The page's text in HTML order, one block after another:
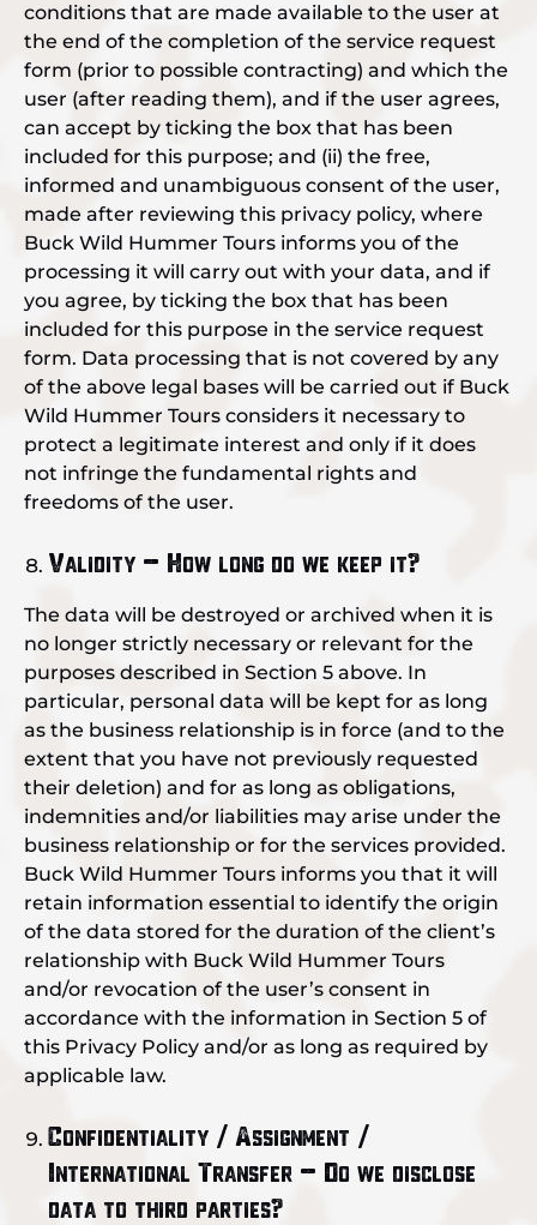
conditions that are made available to the user at
the end of the completion of the service request
form (prior to possible contracting) and which the
user (after reading them), and if the user agrees,
can accept by ticking the box that has been
included for this purpose; and (ii) the free,
informed and unambiguous consent of the user,
made after reviewing this privacy policy, where
Buck Wild Hummer Tours informs you of the
processing it will carry out with your data, and if
you agree, by ticking the box that has been
included for this purpose in the service request
form. Data processing that is not covered by any
of the above legal bases will be carried out if Buck
Wild Hummer Tours considers it necessary to
protect a legitimate interest and only if it does
not infringe the fundamental rights and
freedoms of the user.
Validity – How long do we keep it?
The data will be destroyed or archived when it is
no longer strictly necessary or relevant for the
purposes described in Section 5 above. In
particular, personal data will be kept for as long
as the business relationship is in force (and to the
extent that you have not previously requested
their deletion) and for as long as obligations,
indemnities and/or liabilities may arise under the
business relationship or for the services provided.
Buck Wild Hummer Tours informs you that it will
retain information essential to identify the origin
of the data stored for the duration of the client’s
relationship with Buck Wild Hummer Tours
and/or revocation of the user’s consent in
accordance with the information in Section 5 of
this Privacy Policy and/or as long as required by
applicable law.
Confidentiality / Assignment /
International Transfer – Do we disclose
data to third parties?